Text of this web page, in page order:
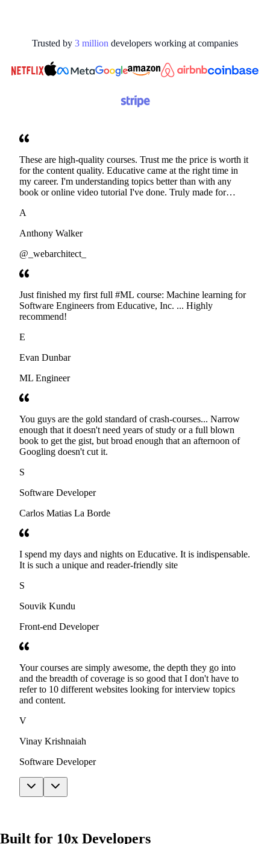
Trusted by 3 million developers working at companies
These are high-quality courses. Trust me the price is worth it
for the content quality. Educative came at the right time in
my career. I'm understanding topics better than with any
book or online video tutorial I've done. Truly made for
A
Anthony Walker
@_webarchitect_
Just finished my first full #ML course: Machine learning for
Software Engineers from Educative, Inc. ... Highly
recommend!
E
Evan Dunbar
ML Engineer
You guys are the gold standard of crash-courses... Narrow
enough that it doesn't need years of study or a full blown
book to get the gist, but broad enough that an afternoon of
Googling doesn't cut it.
S
Software Developer
Carlos Matias La Borde
I spend my days and nights on Educative. It is indispensable.
It is such a unique and reader-friendly site
S
Souvik Kundu
Front-end Developer
Your courses are simply awesome, the depth they go into
and the breadth of coverage is so good that I don't have to
refer to 10 different websites looking for interview topics
and content.
V
Vinay Krishnaiah
Software Developer
Built for 10x Developers